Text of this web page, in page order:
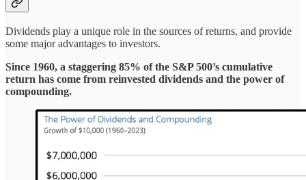
Dividends play a unique role in the sources of returns, and provide
some major advantages to investors.
Since 1960, a staggering 85% of the S&P 500’s cumulative
return has come from reinvested dividends and the power of
compounding.